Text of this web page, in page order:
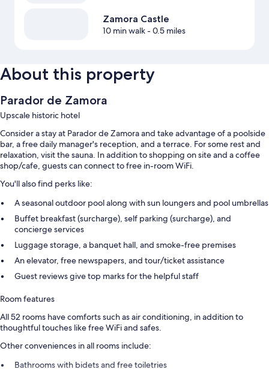
Zamora Castle
10 min walk- 0.5 miles
About this property
Parador de Zamora
Upscale historic hotel
Consider a stay at Parador de Zamora and take advantage of a poolside
bar, a free daily manager's reception, and a terrace. For some rest and
relaxation, visit the sauna. In addition to shopping on site and a coffee
shop/cafe, guests can connect to free in-room WiFi.
You'll also find perks like:
A seasonal outdoor pool along with sun loungers and pool umbrellas
Buffet breakfast (surcharge), self parking (surcharge), and
concierge services
Luggage storage, a banquet hall, and smoke-free premises
An elevator, free newspapers, and tour/ticket assistance
Guest reviews give top marks for the helpful staff
Room features
All 52 rooms have comforts such as air conditioning, in addition to
thoughtful touches like free WiFi and safes.
Other conveniences in all rooms include:
Bathrooms with bidets and free toiletries